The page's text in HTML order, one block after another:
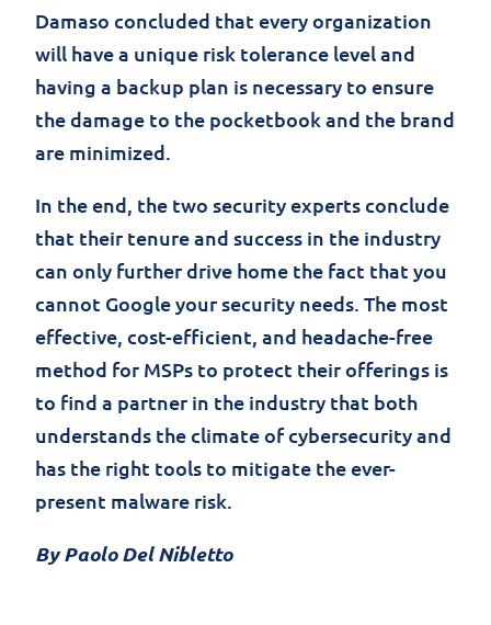
Damaso concluded that every organization
will have a unique risk tolerance level and
having a backup plan is necessary to ensure
the damage to the pocketbook and the brand
are minimized.
In the end, the two security experts conclude
that their tenure and success in the industry
can only further drive home the fact that you
cannot Google your security needs. The most
effective, cost-efficient, and headache-free
method for MSPs to protect their offerings is
to find a partner in the industry that both
understands the climate of cybersecurity and
has the right tools to mitigate the ever-
present malware risk.
By Paolo Del Nibletto